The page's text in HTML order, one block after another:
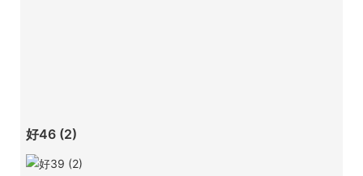
好46 (2)